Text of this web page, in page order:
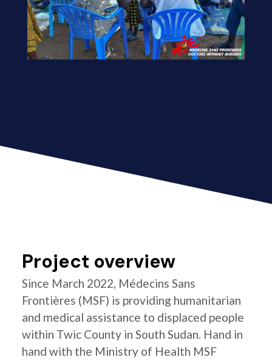
Project overview
Since March 2022, Médecins Sans
Frontières (MSF) is providing humanitarian
and medical assistance to displaced people
within Twic County in South Sudan. Hand in
hand with the Ministry of Health MSF